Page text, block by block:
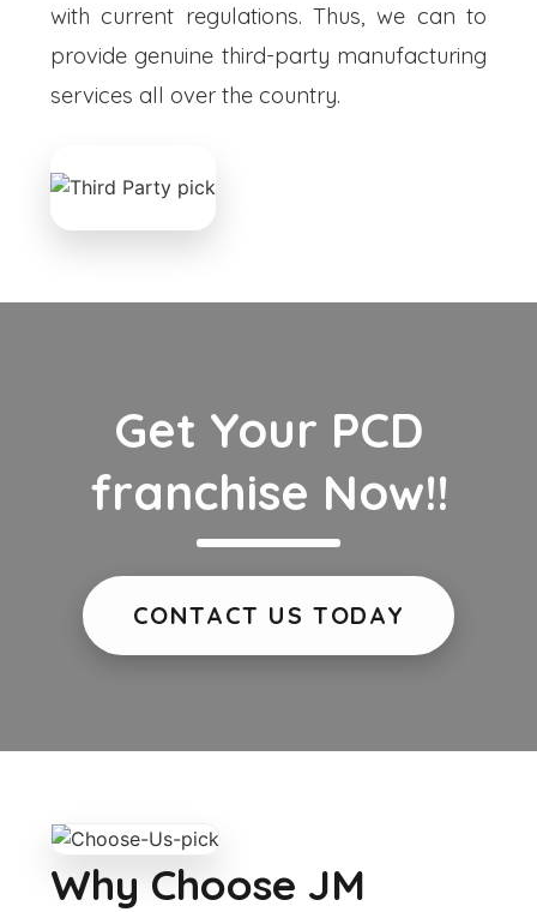
with current regulations. Thus, we can to
provide genuine third-party manufacturing
services all over the country.
Get Your PCD
franchise Now!!
CONTACT US TODAY
Why Choose JM